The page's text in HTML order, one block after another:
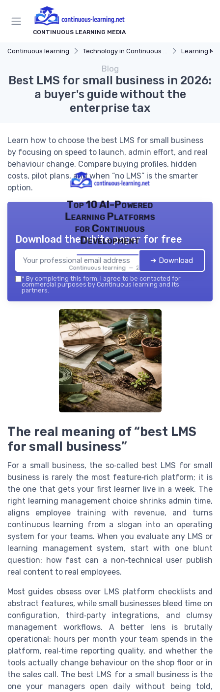
CONTINUOUS LEARNING MEDIA
Continuous learning Technology in Continuous Learning Learning
Blog
Best LMS for small business in 2026:
a buyer's guide without the
enterprise tax
Learn how to choose the best LMS for small business
by focusing on speed to launch, admin effort, and real
behaviour change. Compare buying profiles, hidden
costs, pilot plans, and when “no LMS” is the smarter
option.
Top 10 AI-Powered
Learning Platforms
for Continuous
Development
Continuous learning — 2026
Download the white paper for free
➔ Download
* By completing this form, I agree to be contacted for
commercial purposes by Continuous learning and its
partners.
The real meaning of “best LMS
for small business”
For a small business, the so‑called best LMS for small
business is rarely the most feature‑rich platform; it is
the one that gets your first learner live in a week. The
right learning management choice shrinks admin time,
aligns employee training with revenue, and turns
continuous learning from a slogan into an operating
system for your teams. When you evaluate any LMS or
learning management system, start with one blunt
question: how fast can a non‑technical user publish
real content to real employees.
Most guides obsess over LMS platform checklists and
abstract features, while small businesses bleed time on
configuration, third‑party integrations, and clumsy
management workflows. A better lens is brutally
operational: hours per month your team spends in the
platform, real‑time reporting quality, and whether the
tools actually change behaviour on the shop floor or in
the sales call. The best LMS for a small business is the
one your managers open daily without being told,